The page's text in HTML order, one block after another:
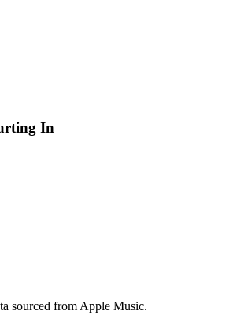
In
sourced from Apple Music.